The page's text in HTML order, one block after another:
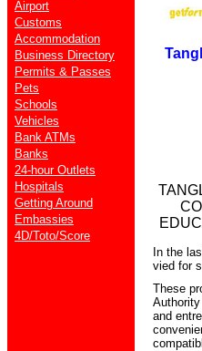
Airport
Customs
Accommodation
Business Directory
Permits & Passes
Pets
Schools
Vehicles
Bank ATMs
Banks
24-hour Outlets
Hospitals
Getting Around
Embassies
4D/Toto/Score
In the
vied for
These
and